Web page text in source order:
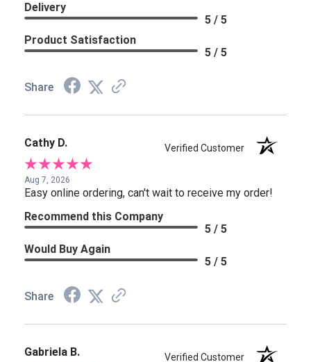
Delivery
5 / 5
Product Satisfaction
5 / 5
Share
Cathy D. Verified Customer
Aug 7, 2026
Easy online ordering, can't wait to receive my order!
Recommend this Company
5 / 5
Would Buy Again
5 / 5
Share
Gabriela B. Verified Customer